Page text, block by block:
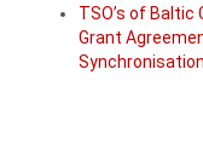
TSO’s of Baltic
Grant